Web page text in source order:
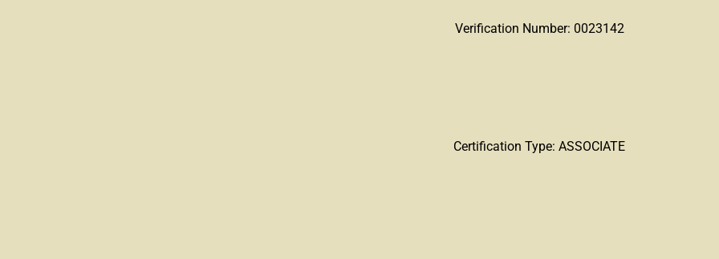
Verification Number: 0023142
Certification Type: ASSOCIATE